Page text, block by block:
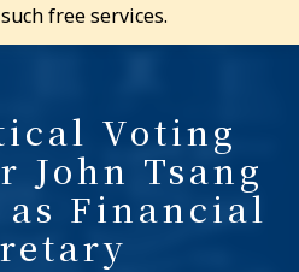
free services.
Voting
John Tsang
as Financial